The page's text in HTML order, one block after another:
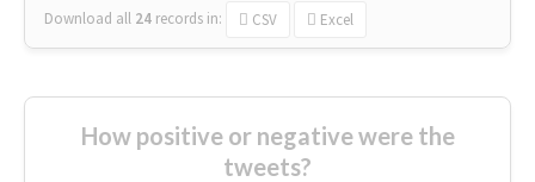
Download all 24 records in: CSV Excel
How positive or negative were the
tweets?